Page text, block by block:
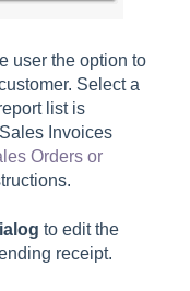
user the option to
Select a
list is
Invoices
Orders or
to edit the
receipt.